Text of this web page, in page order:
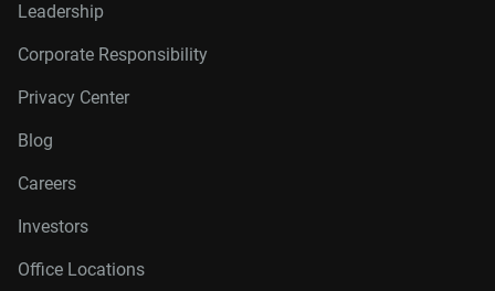
Leadership
Corporate Responsibility
Privacy Center
Blog
Careers
Investors
Office Locations